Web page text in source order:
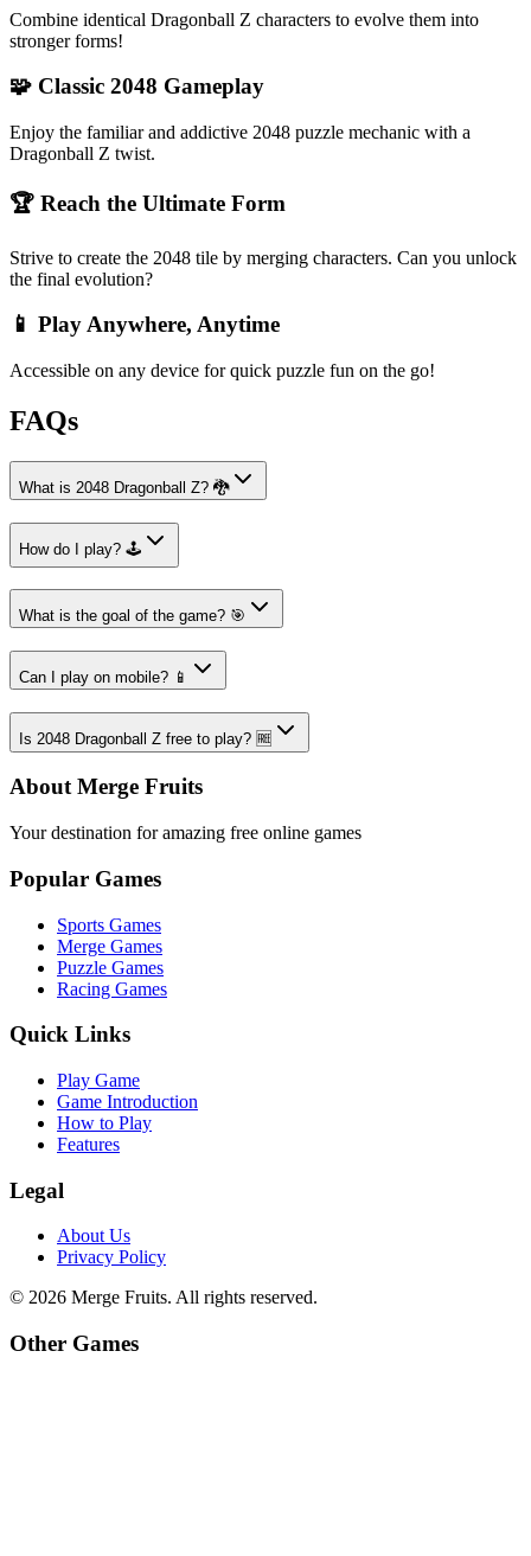
Combine identical Dragonball Z characters to evolve them into
stronger forms!
🧩 Classic 2048 Gameplay
Enjoy the familiar and addictive 2048 puzzle mechanic with a
Dragonball Z twist.
🏆 Reach the Ultimate Form
Strive to create the 2048 tile by merging characters. Can you unlock
the final evolution?
📱 Play Anywhere, Anytime
Accessible on any device for quick puzzle fun on the go!
FAQs
What is 2048 Dragonball Z? 🐉
How do I play? 🕹️
What is the goal of the game? 🎯
Can I play on mobile? 📱
Is 2048 Dragonball Z free to play? 🆓
About Merge Fruits
Your destination for amazing free online games
Popular Games
Sports Games
Merge Games
Puzzle Games
Racing Games
Quick Links
Play Game
Game Introduction
How to Play
Features
Legal
About Us
Privacy Policy
© 2026 Merge Fruits. All rights reserved.
Other Games